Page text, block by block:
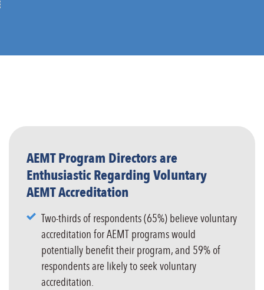
AEMT Program Directors are
Enthusiastic Regarding Voluntary
AEMT Accreditation
Two-thirds of respondents (65%) believe voluntary
accreditation for AEMT programs would
potentially benefit their program, and 59% of
respondents are likely to seek voluntary
accreditation.